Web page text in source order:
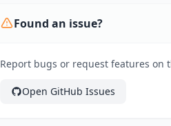
Found an issue?
Report bugs or request features on
Open GitHub Issues